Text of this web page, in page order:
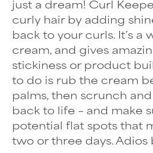
just a dream! Curl
curly hair by adding
back to your curls. It’s a
cream, and gives
stickiness or product
to do is rub the cream
palms, then scrunch
back to life – and make
potential flat spots that
two or three days. Adios